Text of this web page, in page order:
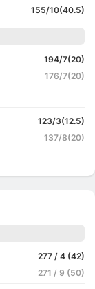
155/10(40.5)
194/7(20)
176/7(20)
123/3(12.5)
137/8(20)
277 / 4 (42)
271 / 9 (50)